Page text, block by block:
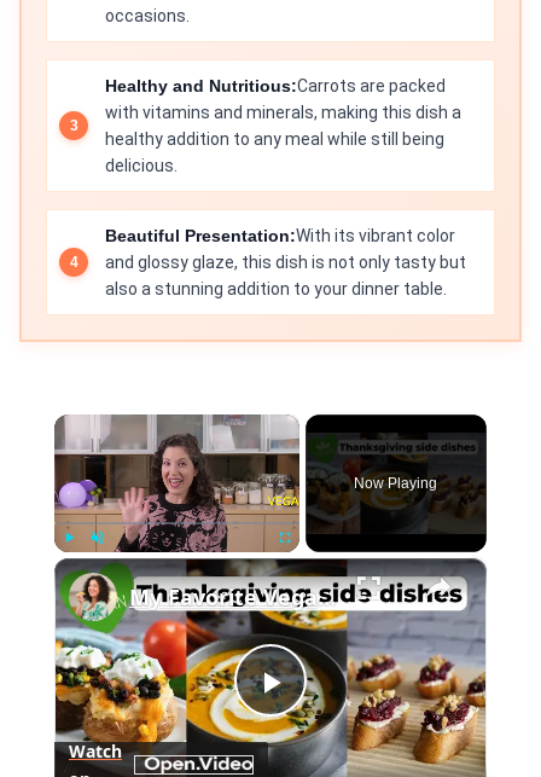
occasions.
Healthy and Nutritious:Carrots are packed
with vitamins and minerals, making this dish a
healthy addition to any meal while still being
delicious.
Beautiful Presentation:With its vibrant color
and glossy glaze, this dish is not only tasty but
also a stunning addition to your dinner table.
×
Unmute Fullscreen
Now Playing
×
Play
My Favorite Vegan Thanksgiving Side Dish Recipes #veganrecipes #veganthanksgiving
Watch